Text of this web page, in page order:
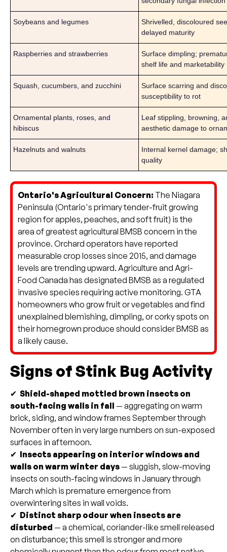
Soybeans and legumes
Shrivelled, discoloured
delayed maturity
Raspberries and strawberries
Surface dimpling;
shelf life and marketability
Squash, cucumbers, and zucchini
Surface scarring and
susceptibility to rot
Ornamental plants, roses, and
hibiscus
Leaf stippling, browning,
aesthetic damage to
Hazelnuts and walnuts
Internal kernel damage;
quality
Ontario's Agricultural Concern: The Niagara
Peninsula (Ontario's primary tender-fruit growing
region for apples, peaches, and soft fruit) is the
area of greatest agricultural BMSB concern in the
province. Orchard operators have reported
measurable crop losses since 2015, and damage
levels are trending upward. Agriculture and Agri-
Food Canada has designated BMSB as a regulated
invasive species requiring active monitoring. GTA
homeowners who grow fruit or vegetables and find
unexplained blemishing, dimpling, or corky spots on
their homegrown produce should consider BMSB as
a likely cause.
Signs of Stink Bug Activity
✔ Shield-shaped mottled brown insects on
south-facing walls in fall — aggregating on warm
brick, siding, and window frames September through
November often in very large numbers on sun-exposed
surfaces in afternoon.
✔ Insects appearing on interior windows and
walls on warm winter days — sluggish, slow-moving
insects on south-facing windows in January through
March which is premature emergence from
overwintering sites in wall voids.
✔ Distinct sharp odour when insects are
disturbed — a chemical, coriander-like smell released
on disturbance; this smell is stronger and more